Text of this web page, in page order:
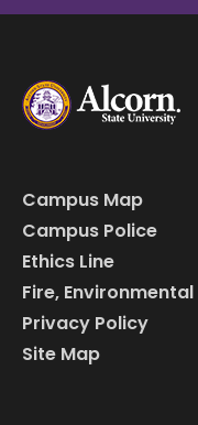
Campus Map
Campus Police
Ethics Line
Fire,
Privacy Policy
Site Map